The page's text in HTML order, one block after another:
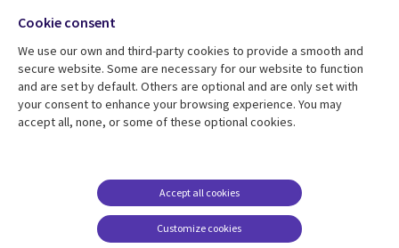
Resource center
Articles
Support
Accessibility
Terms of use
Careers FAQ
Cookie management
Cookie consent
We use our own and third-party cookies to provide a smooth and
secure website. Some are necessary for our website to function
and are set by default. Others are optional and are only set with
your consent to enhance your browsing experience. You may
accept all, none, or some of these optional cookies.
Customize cookies
Accept all cookies